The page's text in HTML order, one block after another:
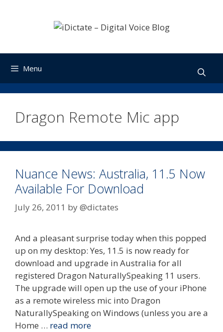
Menu
Dragon Remote Mic app
Nuance News: Australia, 11.5 Now
Available For Download
July 26, 2011 by@dictates
And a pleasant surprise today when this popped
up on my desktop: Yes, 11.5 is now ready for
download and upgrade in Australia for all
registered Dragon NaturallySpeaking 11 users.
The upgrade will open up the use of your iPhone
as a remote wireless mic into Dragon
NaturallySpeaking on Windows (unless you are a
Home … read more